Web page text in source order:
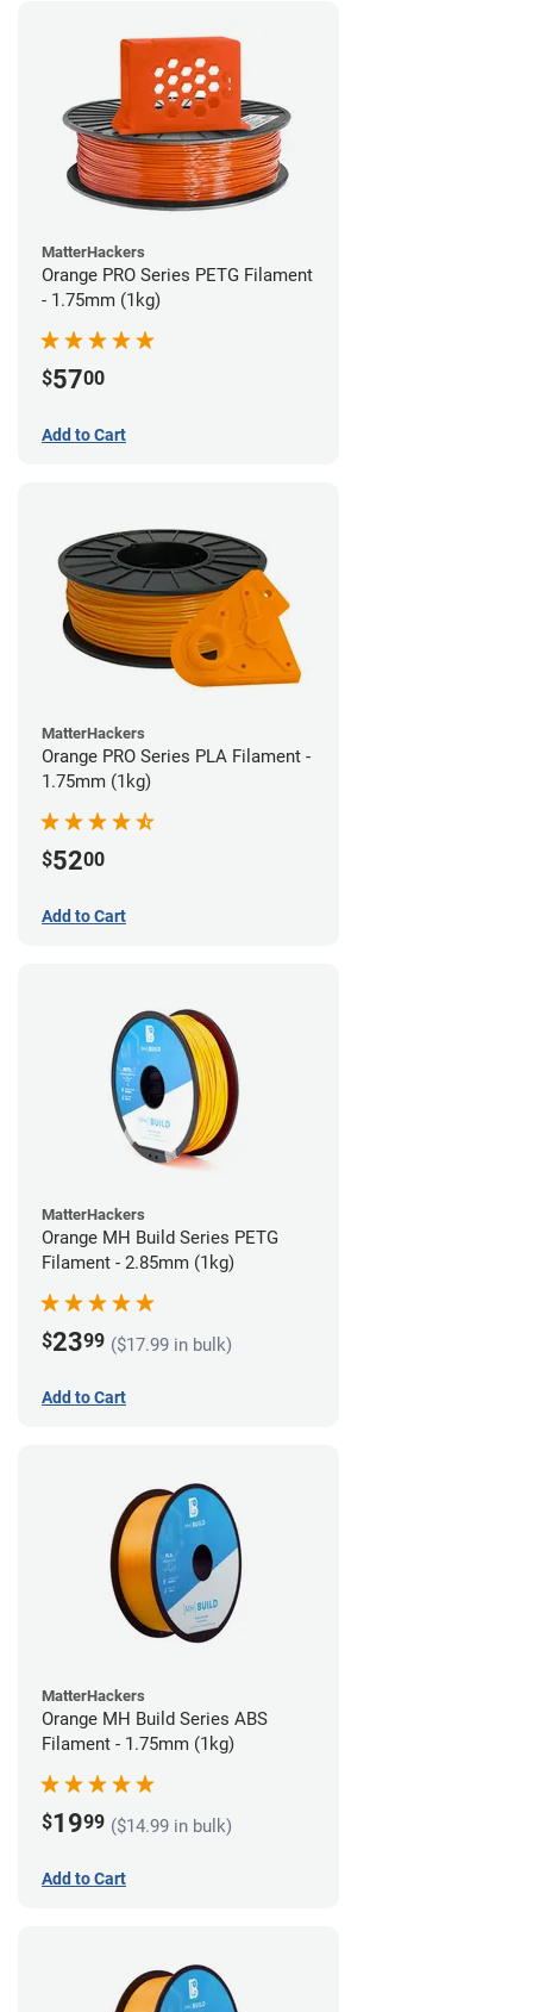
MatterHackers
Orange PRO Series PETG Filament
- 1.75mm (1kg)
$5700
Add to Cart
MatterHackers
Orange PRO Series PLA Filament -
1.75mm (1kg)
$5200
Add to Cart
MatterHackers
Orange MH Build Series PETG
Filament - 2.85mm (1kg)
$2399 ($17.99 in bulk)
Add to Cart
MatterHackers
Orange MH Build Series ABS
Filament - 1.75mm (1kg)
$1999 ($14.99 in bulk)
Add to Cart